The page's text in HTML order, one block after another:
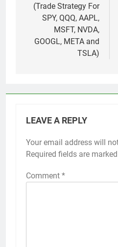
(Trade Strategy For
SPY, QQQ, AAPL,
MSFT, NVDA,
GOOGL, META and
TSLA)
LEAVE A REPLY
Your email address will
Required fields are marked
Comment *